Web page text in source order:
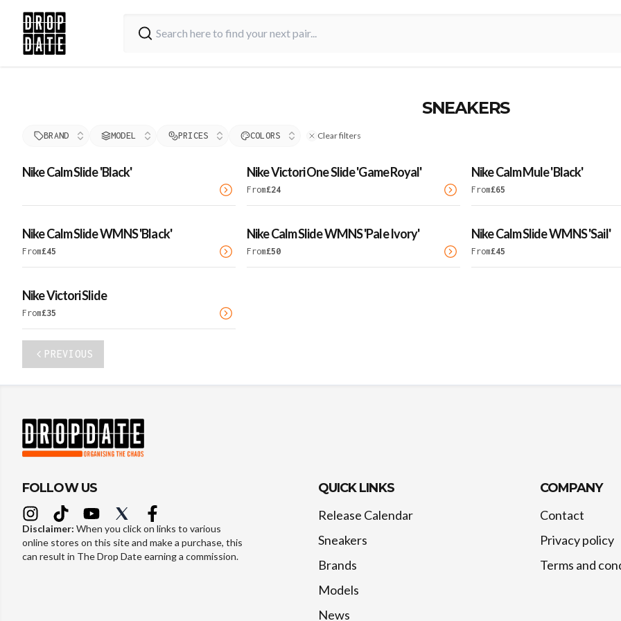
SNEAKERS
BRAND MODEL PRICES COLORS Clear filters
Nike Calm Slide 'Black' Nike Victori One Slide 'Game Royal'
From£24
Nike Calm Mule 'Black'
From£65
Nike Calm Slide WMNS 'Black'
From£45
Nike Calm Slide WMNS 'Pale Ivory'
From£50
Nike Calm Slide WMNS 'Sail'
From£45
Nike Victori Slide
From£35
PREVIOUS
FOLLOW US
Disclaimer: When you click on links to various
online stores on this site and make a purchase, this
can result in The Drop Date earning a commission.
QUICK LINKS
Release Calendar
Sneakers
Brands
Models
News
COMPANY
Contact
Privacy policy
Terms and